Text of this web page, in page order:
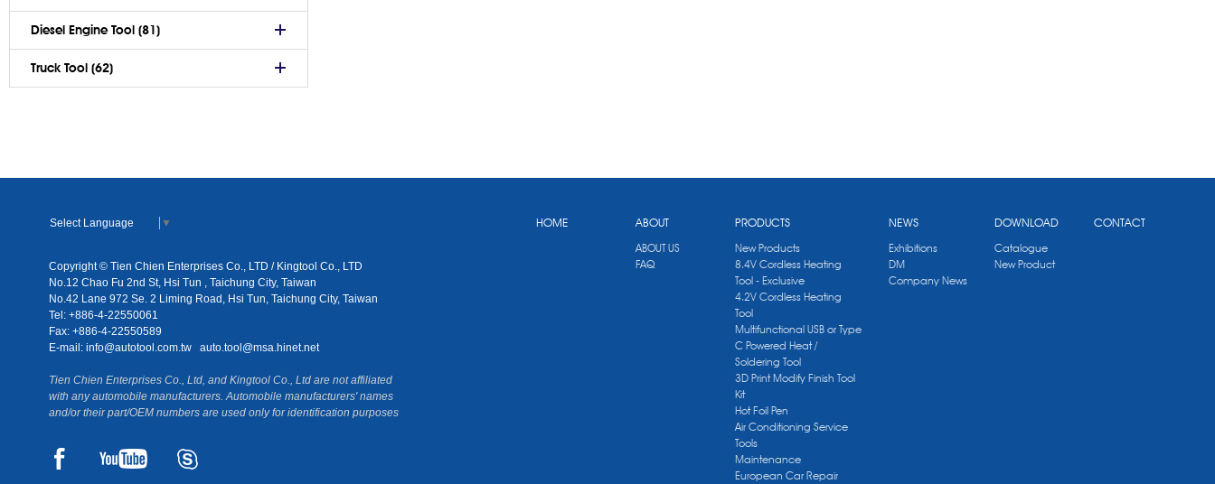
Diesel Engine Tool (81)
Truck Tool (62)
HOME ABOUT
ABOUT US
FAQ
PRODUCTS
New Products
8.4V Cordless Heating
Tool - Exclusive
4.2V Cordless Heating
Tool
Multifunctional USB or Type
C Powered Heat /
Soldering Tool
3D Print Modify Finish Tool
Kit
Hot Foil Pen
Air Conditioning Service
Tools
Maintenance
European Car Repair
NEWS
Exhibitions
DM
Company News
DOWNLOAD
Catalogue
New Product
CONTACT
Select Language ▼
Copyright © Tien Chien Enterprises Co., LTD / Kingtool Co., LTD
No.12 Chao Fu 2nd St, Hsi Tun , Taichung City, Taiwan
No.42 Lane 972 Se. 2 Liming Road, Hsi Tun, Taichung City, Taiwan
Tel: +886-4-22550061
Fax: +886-4-22550589
E-mail: info@autotool.com.tw auto.tool@msa.hinet.net
Tien Chien Enterprises Co., Ltd, and Kingtool Co., Ltd are not affiliated
with any automobile manufacturers. Automobile manufacturers' names
and/or their part/OEM numbers are used only for identification purposes